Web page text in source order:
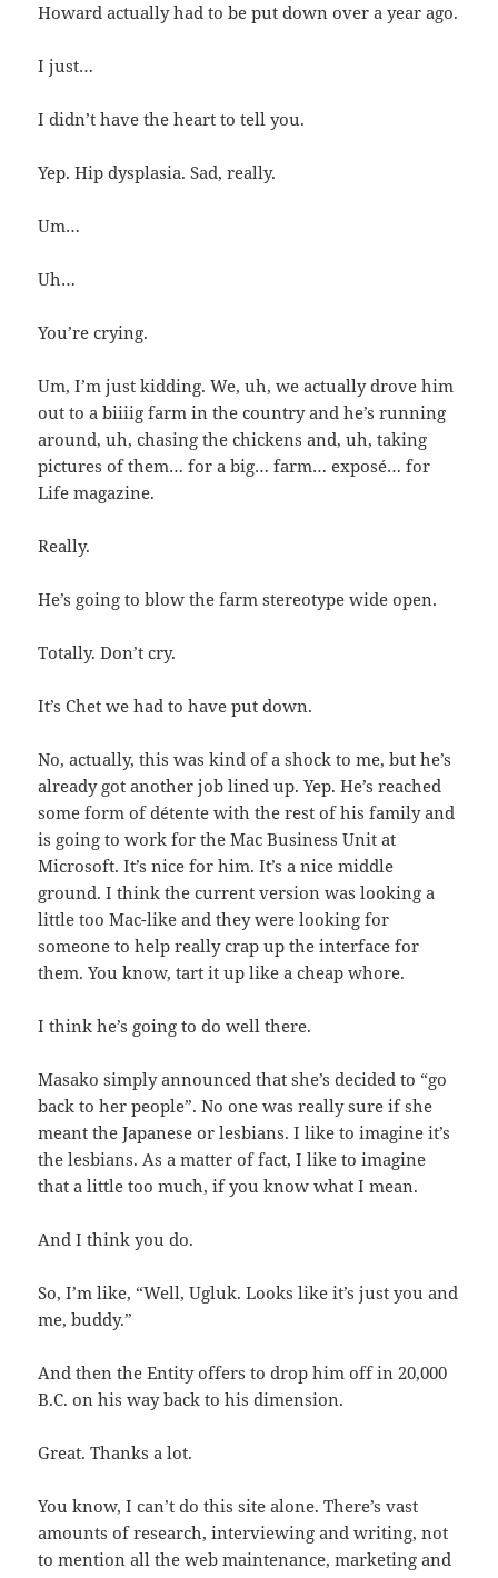
Howard actually had to be put down over a year ago.
I just…
I didn’t have the heart to tell you.
Yep. Hip dysplasia. Sad, really.
Um…
Uh…
You’re crying.
Um, I’m just kidding. We, uh, we actually drove him
out to a biiiig farm in the country and he’s running
around, uh, chasing the chickens and, uh, taking
pictures of them… for a big… farm… exposé… for
Life magazine.
Really.
He’s going to blow the farm stereotype wide open.
Totally. Don’t cry.
It’s Chet we had to have put down.
No, actually, this was kind of a shock to me, but he’s
already got another job lined up. Yep. He’s reached
some form of détente with the rest of his family and
is going to work for the Mac Business Unit at
Microsoft. It’s nice for him. It’s a nice middle
ground. I think the current version was looking a
little too Mac-like and they were looking for
someone to help really crap up the interface for
them. You know, tart it up like a cheap whore.
I think he’s going to do well there.
Masako simply announced that she’s decided to “go
back to her people”. No one was really sure if she
meant the Japanese or lesbians. I like to imagine it’s
the lesbians. As a matter of fact, I like to imagine
that a little too much, if you know what I mean.
And I think you do.
So, I’m like, “Well, Ugluk. Looks like it’s just you and
me, buddy.”
And then the Entity offers to drop him off in 20,000
B.C. on his way back to his dimension.
Great. Thanks a lot.
You know, I can’t do this site alone. There’s vast
amounts of research, interviewing and writing, not
to mention all the web maintenance, marketing and